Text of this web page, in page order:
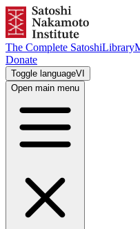
The Complete SatoshiLibrary
Donate
Toggle languageVI
Open main menu